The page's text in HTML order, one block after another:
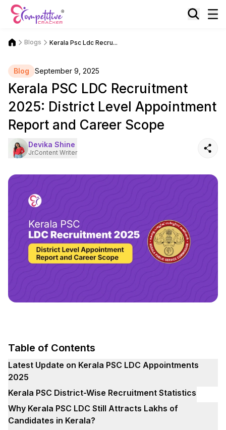
Blogs Kerala Psc Ldc Recru...
Blog September 9, 2025
Kerala PSC LDC Recruitment
2025: District Level Appointment
Report and Career Scope
Devika Shine
Jr.Content Writer
Table of Contents
Latest Update on Kerala PSC LDC Appointments
2025
Kerala PSC District-Wise Recruitment Statistics
Why Kerala PSC LDC Still Attracts Lakhs of
Candidates in Kerala?